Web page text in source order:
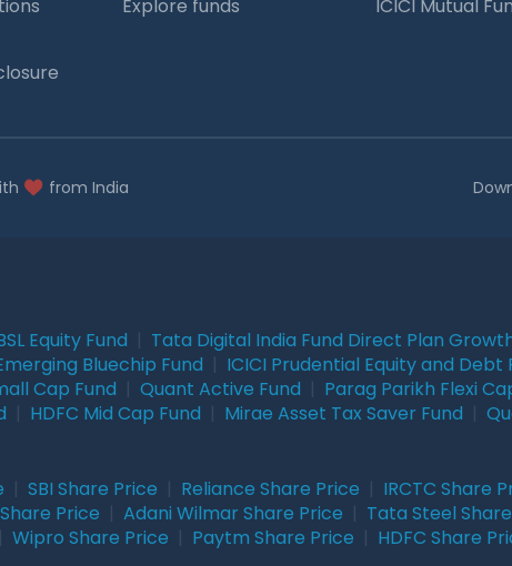
Explore funds
ICICI Mutual
from India
Equity Fund Tata Digital India Fund Direct Plan
Bluechip Fund ICICI Prudential Equity and Debt
Cap Fund Quant Active Fund Parag Parikh Flexi
HDFC Mid Cap Fund Mirae Asset Tax Saver Fund
SBI Share Price Reliance Share Price IRCTC Share
Price Adani Wilmar Share Price Tata Steel
Wipro Share Price Paytm Share Price HDFC Share